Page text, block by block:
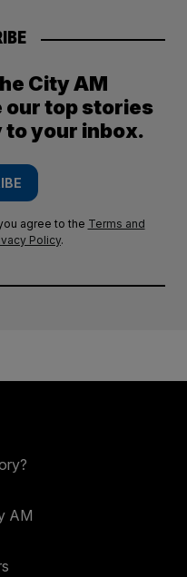
City AM
our top stories
your inbox.
agree to the Terms and
Policy.
AM